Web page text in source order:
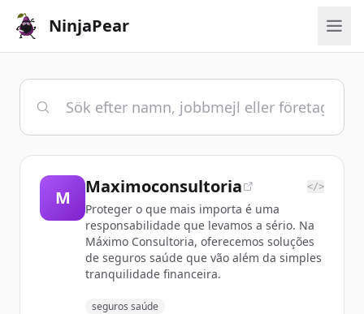
NinjaPear
M
Maximoconsultoria </>
Proteger o que mais importa é uma
responsabilidade que levamos a sério. Na
Máximo Consultoria, oferecemos soluções
de seguros saúde que vão além da simples
tranquilidade financeira.
seguros saúde